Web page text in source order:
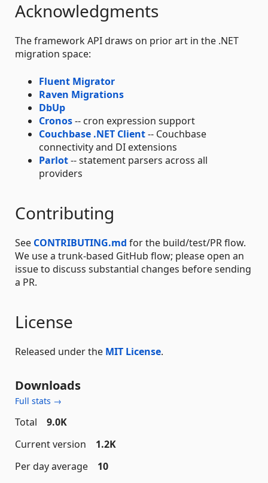
Acknowledgments
The framework API draws on prior art in the .NET
migration space:
Fluent Migrator
Raven Migrations
DbUp
Cronos-- cron expression support
Couchbase .NET Client-- Couchbase
connectivity and DI extensions
Parlot-- statement parsers across all
providers
Contributing
See CONTRIBUTING.md for the build/test/PR flow.
We use a trunk-based GitHub flow; please open an
issue to discuss substantial changes before sending
a PR.
License
Released under the MIT License.
Downloads
Full stats →
Total
9.0K
Current version
1.2K
Per day average
10